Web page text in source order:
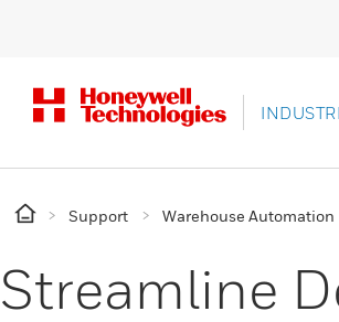
Support Warehouse Automation
Streamline